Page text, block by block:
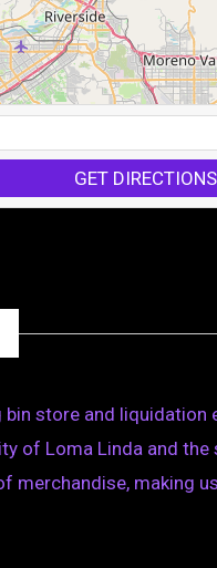
GET DIRECTIONS
store and
of Loma Linda and
merchandise, making